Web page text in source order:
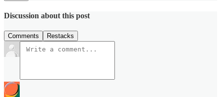
Discussion about this post
Comments Restacks